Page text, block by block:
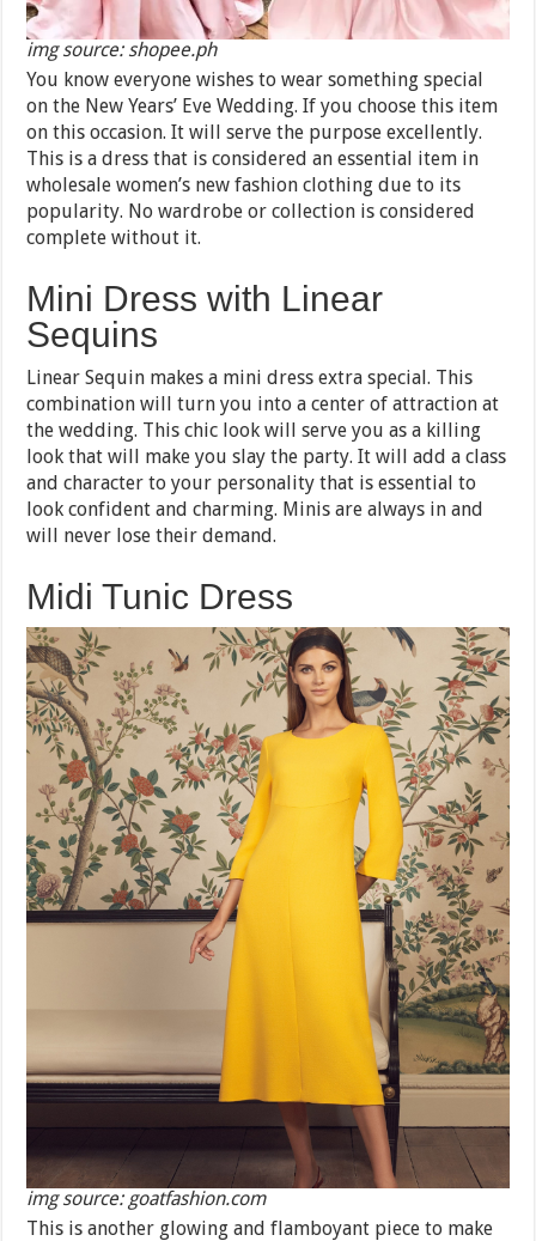
img source: shopee.ph
You know everyone wishes to wear something special
on the New Years’ Eve Wedding. If you choose this item
on this occasion. It will serve the purpose excellently.
This is a dress that is considered an essential item in
wholesale women’s new fashion clothing due to its
popularity. No wardrobe or collection is considered
complete without it.
Mini Dress with Linear
Sequins
Linear Sequin makes a mini dress extra special. This
combination will turn you into a center of attraction at
the wedding. This chic look will serve you as a killing
look that will make you slay the party. It will add a class
and character to your personality that is essential to
look confident and charming. Minis are always in and
will never lose their demand.
Midi Tunic Dress
img source: goatfashion.com
This is another glowing and flamboyant piece to make